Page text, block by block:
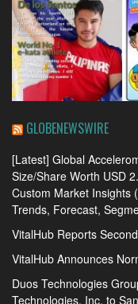
GLOBENEWSWIRE
[Latest] Global
Size/Share Worth USD
Custom Market Insights
Trends, Forecast,
VitalHub Reports
VitalHub Announces
Duos Technologies
Technologies, Inc. to